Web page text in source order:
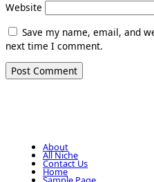
Website
Save my name, email, and
next time I comment.
About
All Niche
Contact Us
Home